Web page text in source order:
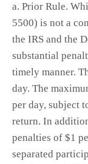
a. Prior Rule.
5500) is not a
the IRS and the
substantial
timely manner.
day. The
per day, subject
return. In
penalties of $1
separated